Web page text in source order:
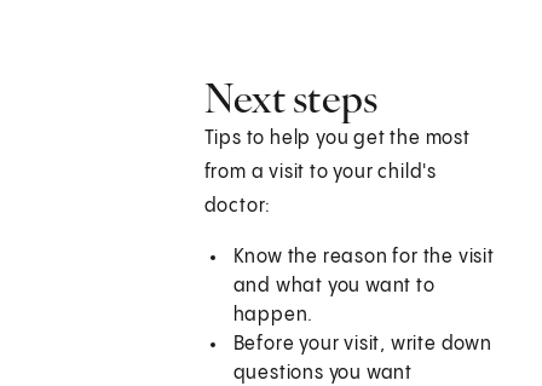
Next steps
Tips to help you get the most
from a visit to your child's
doctor:
Know the reason for the visit
and what you want to
happen.
Before your visit, write down
questions you want